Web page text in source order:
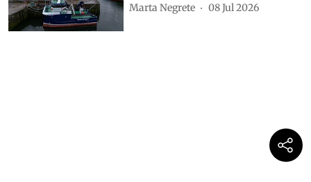
Marta Negrete 08 Jul 2026